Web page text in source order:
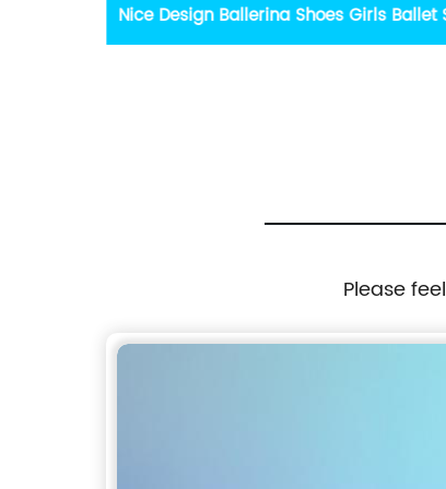
Summer Casual Running Sport
Please